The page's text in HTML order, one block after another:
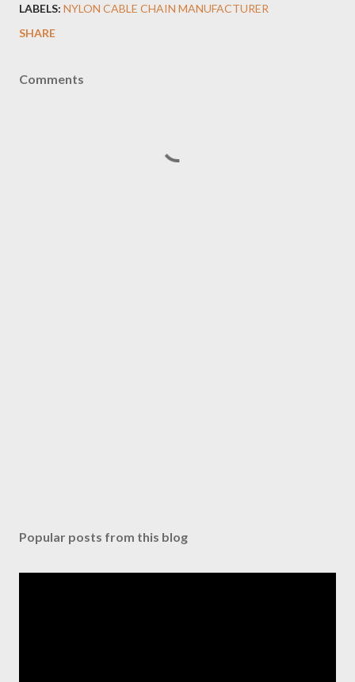
LABELS: NYLON CABLE CHAIN MANUFACTURER
SHARE
Comments
Popular posts from this blog